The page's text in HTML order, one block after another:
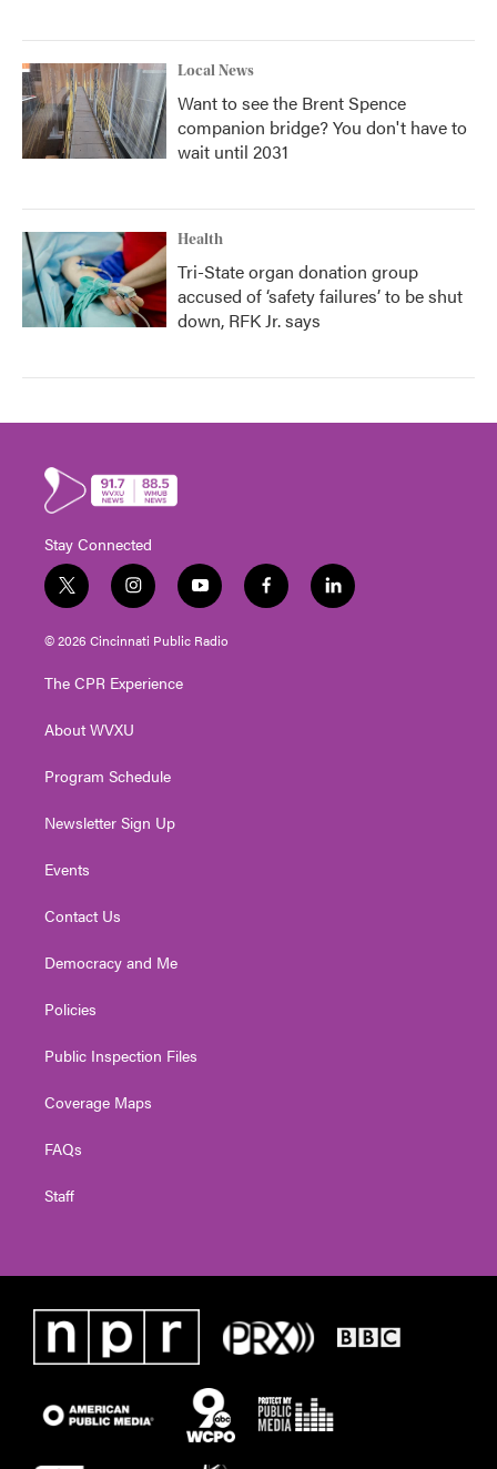
Local News
Want to see the Brent Spence
companion bridge? You don't have to
wait until 2031
Health
Tri-State organ donation group
accused of ‘safety failures’ to be shut
down, RFK Jr. says
Stay Connected
t
w
i
t
e
i
n
s
t
g
a
y
o
u
t
f
a
l
i
© 2026 Cincinnati Public Radio
The CPR Experience
About WVXU
Program Schedule
Newsletter Sign Up
Events
Contact Us
Democracy and Me
Policies
Public Inspection Files
Coverage Maps
FAQs
Staff